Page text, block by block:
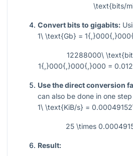
\text{bits/
Convert bits to gigabits:
1\ \text{Gb} =
12288000\
1{,}000{,}000{,}000 =
Use the direct conversion
can also be done in one
1\ \text{KiB/s} =
25 \times
Result: